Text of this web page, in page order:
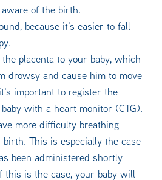
of the birth.
because it's easier to fall
placenta to your baby, which
drowsy and cause him to move
important to register the
with a heart monitor (CTG).
more difficulty breathing
This is especially the case
been administered shortly
this is the case, your baby will